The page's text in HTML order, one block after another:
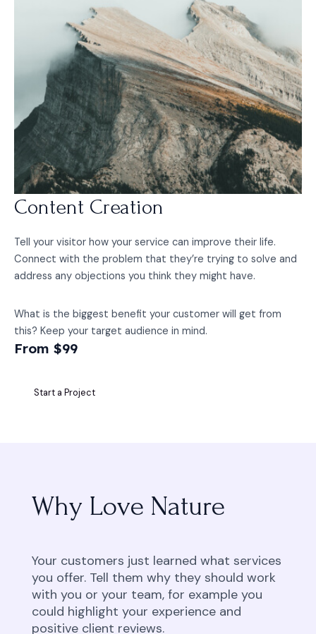
Content Creation
Tell your visitor how your service can improve their life.
Connect with the problem that they’re trying to solve and
address any objections you think they might have.
What is the biggest benefit your customer will get from
this? Keep your target audience in mind.
From $99
Start a Project
Why Love Nature
Your customers just learned what services
you offer. Tell them why they should work
with you or your team, for example you
could highlight your experience and
positive client reviews.